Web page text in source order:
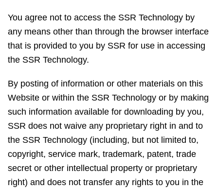
You agree not to access the SSR Technology by
any means other than through the browser interface
that is provided to you by SSR for use in accessing
the SSR Technology.
By posting of information or other materials on this
Website or within the SSR Technology or by making
such information available for downloading by you,
SSR does not waive any proprietary right in and to
the SSR Technology (including, but not limited to,
copyright, service mark, trademark, patent, trade
secret or other intellectual property or proprietary
right) and does not transfer any rights to you in the